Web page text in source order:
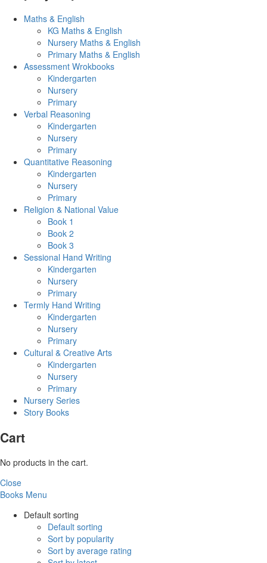
Maths & English
KG Maths & English
Nursery Maths & English
Primary Maths & English
Assessment Wrokbooks
Kindergarten
Nursery
Primary
Verbal Reasoning
Kindergarten
Nursery
Primary
Quantitative Reasoning
Kindergarten
Nursery
Primary
Religion & National Value
Book 1
Book 2
Book 3
Sessional Hand Writing
Kindergarten
Nursery
Primary
Termly Hand Writing
Kindergarten
Nursery
Primary
Cultural & Creative Arts
Kindergarten
Nursery
Primary
Nursery Series
Story Books
Cart
No products in the cart.
Close
Books Menu
Default sorting
Default sorting
Sort by popularity
Sort by average rating